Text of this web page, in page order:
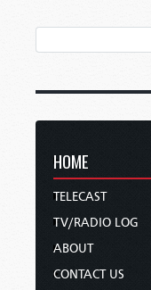
HOME
TELECAST
TV/RADIO LOG
ABOUT
CONTACT US